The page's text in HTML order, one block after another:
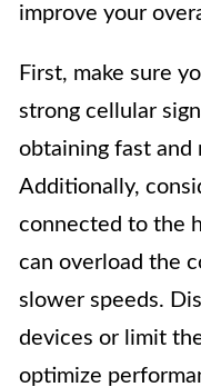
improve your
First, make sure
strong cellular
obtaining fast and
Additionally,
connected to the
can overload the
slower speeds.
devices or limit
optimize